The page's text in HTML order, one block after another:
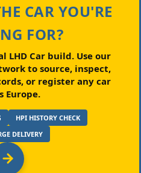
CAR YOU'RE
FOR?
LHD Car build.Use our
to source, inspect,
or register any car
Europe.
HPI HISTORY CHECK
DELIVERY